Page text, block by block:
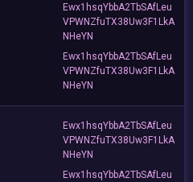
Ewx1hsqYbbA2TbSAfLeu
VPWNZfuTX38Uw3F1LkA
NHeYN
Ewx1hsqYbbA2TbSAfLeu
VPWNZfuTX38Uw3F1LkA
NHeYN
Ewx1hsqYbbA2TbSAfLeu
VPWNZfuTX38Uw3F1LkA
NHeYN
Ewx1hsqYbbA2TbSAfLeu